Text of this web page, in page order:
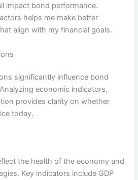
impact bond performance.
helps me make better
align with my financial goals.
significantly influence bond
economic indicators,
provides clarity on whether
today.
the health of the economy and
Key indicators include GDP